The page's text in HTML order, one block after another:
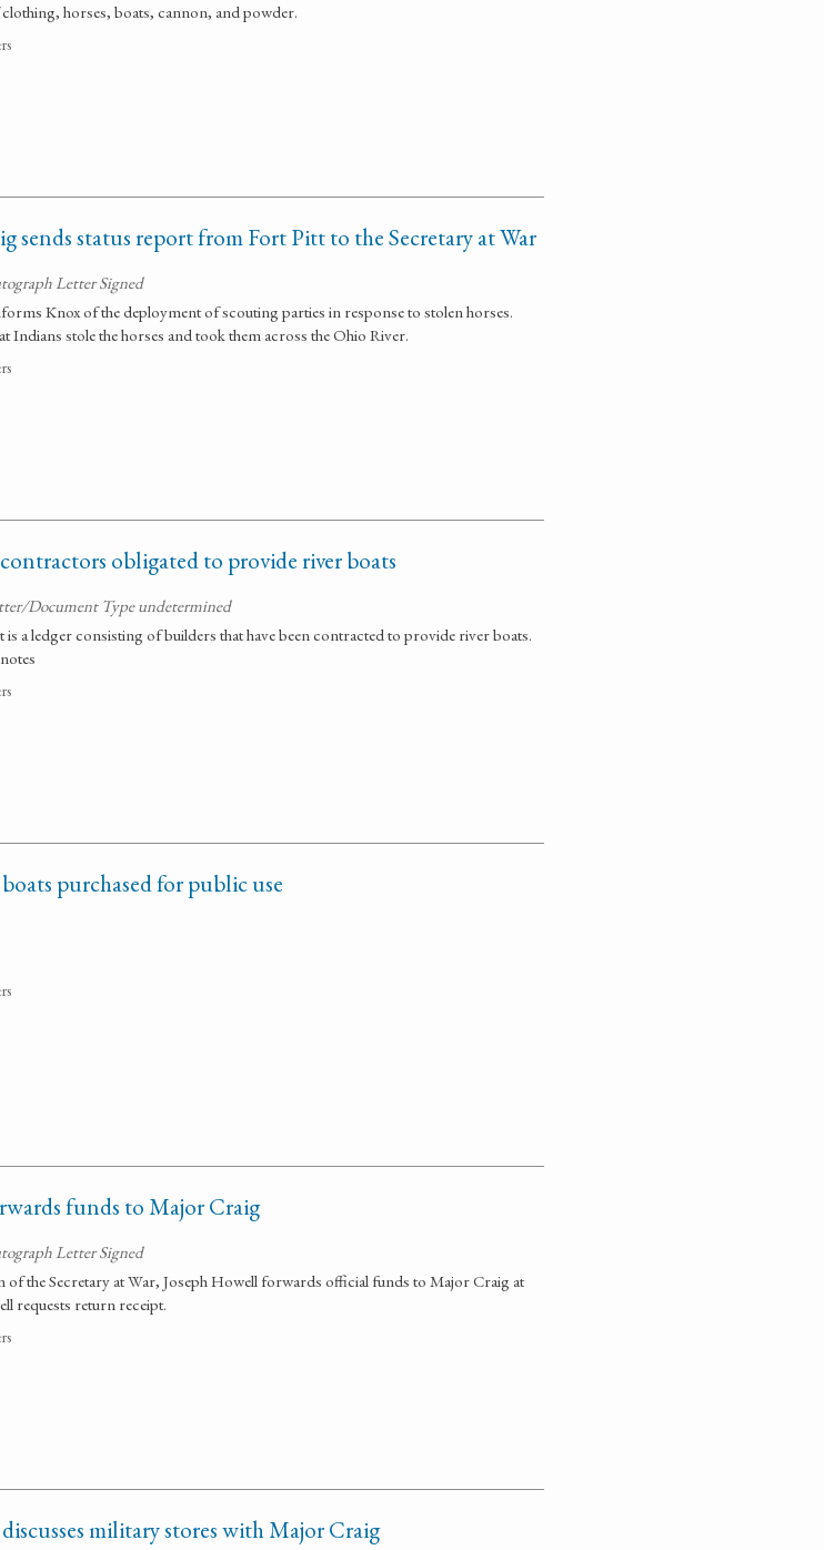
horses, boats, cannon, and powder.
sends status report from Fort Pitt to the Secretary at War
Letter Signed
Knox of the deployment of scouting parties in response to stolen horses.
Indians stole the horses and took them across the Ohio River.
obligated to provide river boats
Document Type undetermined
is a ledger consisting of builders that have been contracted to provide river boats.
purchased for public use
funds to Major Craig
Letter Signed
of the Secretary at War, Joseph Howell forwards official funds to Major Craig at
requests return receipt.
military stores with Major Craig